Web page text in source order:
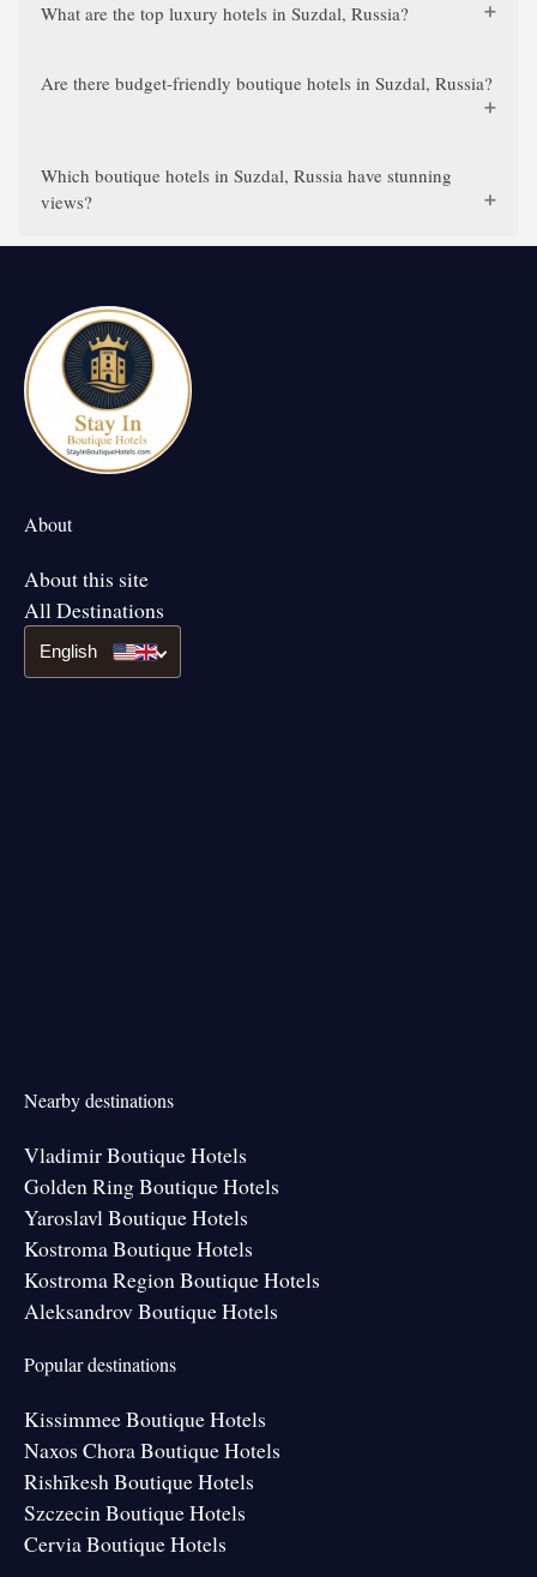
What are the top luxury hotels in Suzdal, Russia?
Are there budget-friendly boutique hotels in Suzdal, Russia?
Which boutique hotels in Suzdal, Russia have stunning
views?
About
About this site
All Destinations
English
Nearby destinations
Vladimir Boutique Hotels
Golden Ring Boutique Hotels
Yaroslavl Boutique Hotels
Kostroma Boutique Hotels
Kostroma Region Boutique Hotels
Aleksandrov Boutique Hotels
Popular destinations
Kissimmee Boutique Hotels
Naxos Chora Boutique Hotels
Rishīkesh Boutique Hotels
Szczecin Boutique Hotels
Cervia Boutique Hotels